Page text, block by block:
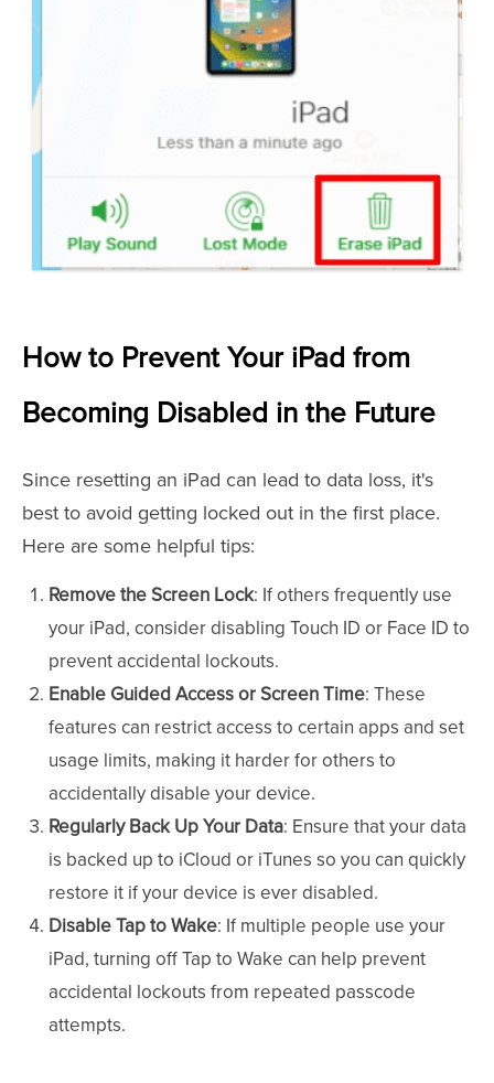
How to Prevent Your iPad from
Becoming Disabled in the Future
Since resetting an iPad can lead to data loss, it's
best to avoid getting locked out in the first place.
Here are some helpful tips:
Remove the Screen Lock: If others frequently use
your iPad, consider disabling Touch ID or Face ID to
prevent accidental lockouts.
Enable Guided Access or Screen Time: These
features can restrict access to certain apps and set
usage limits, making it harder for others to
accidentally disable your device.
Regularly Back Up Your Data: Ensure that your data
is backed up to iCloud or iTunes so you can quickly
restore it if your device is ever disabled.
Disable Tap to Wake: If multiple people use your
iPad, turning off Tap to Wake can help prevent
accidental lockouts from repeated passcode
attempts.